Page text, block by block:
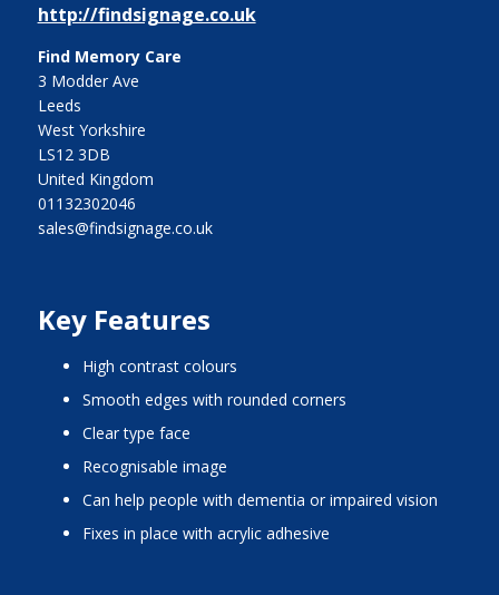
http://findsignage.co.uk
Find Memory Care
3 Modder Ave
Leeds
West Yorkshire
LS12 3DB
United Kingdom
01132302046
sales@findsignage.co.uk
Key Features
high contrast colours
smooth edges with rounded corners
clear type face
recognisable image
can help people with dementia or impaired vision
fixes in place with acrylic adhesive